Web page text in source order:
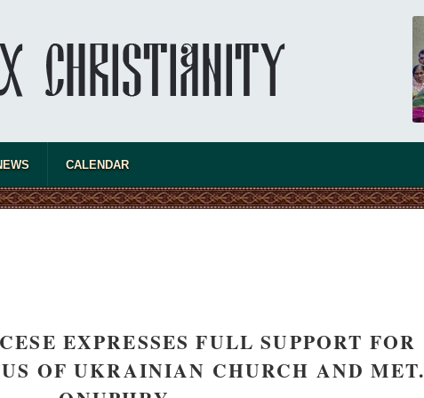
CALENDAR
EXPRESSES FULL SUPPORT FOR
OF UKRAINIAN CHURCH AND MET.